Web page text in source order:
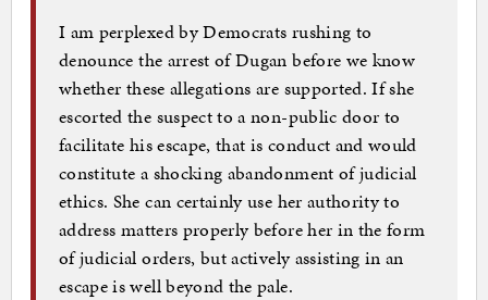
I am perplexed by Democrats rushing to
denounce the arrest of Dugan before we know
whether these allegations are supported. If she
escorted the suspect to a non-public door to
facilitate his escape, that is conduct and would
constitute a shocking abandonment of judicial
ethics. She can certainly use her authority to
address matters properly before her in the form
of judicial orders, but actively assisting in an
escape is well beyond the pale.